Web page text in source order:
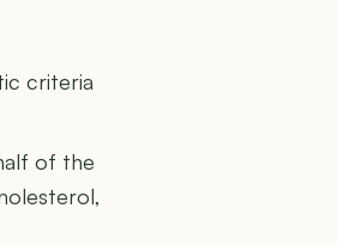
criteria
of the